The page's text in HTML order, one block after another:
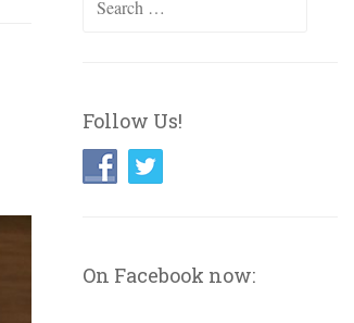
Follow Us!
On Facebook now: